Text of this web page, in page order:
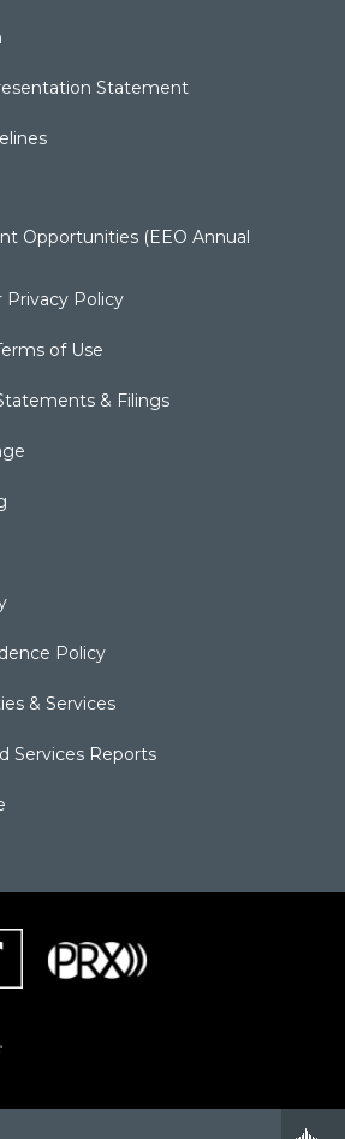
Statement
Opportunities (EEO Annual
Privacy Policy
of Use
& Filings
Policy
& Services
Services Reports